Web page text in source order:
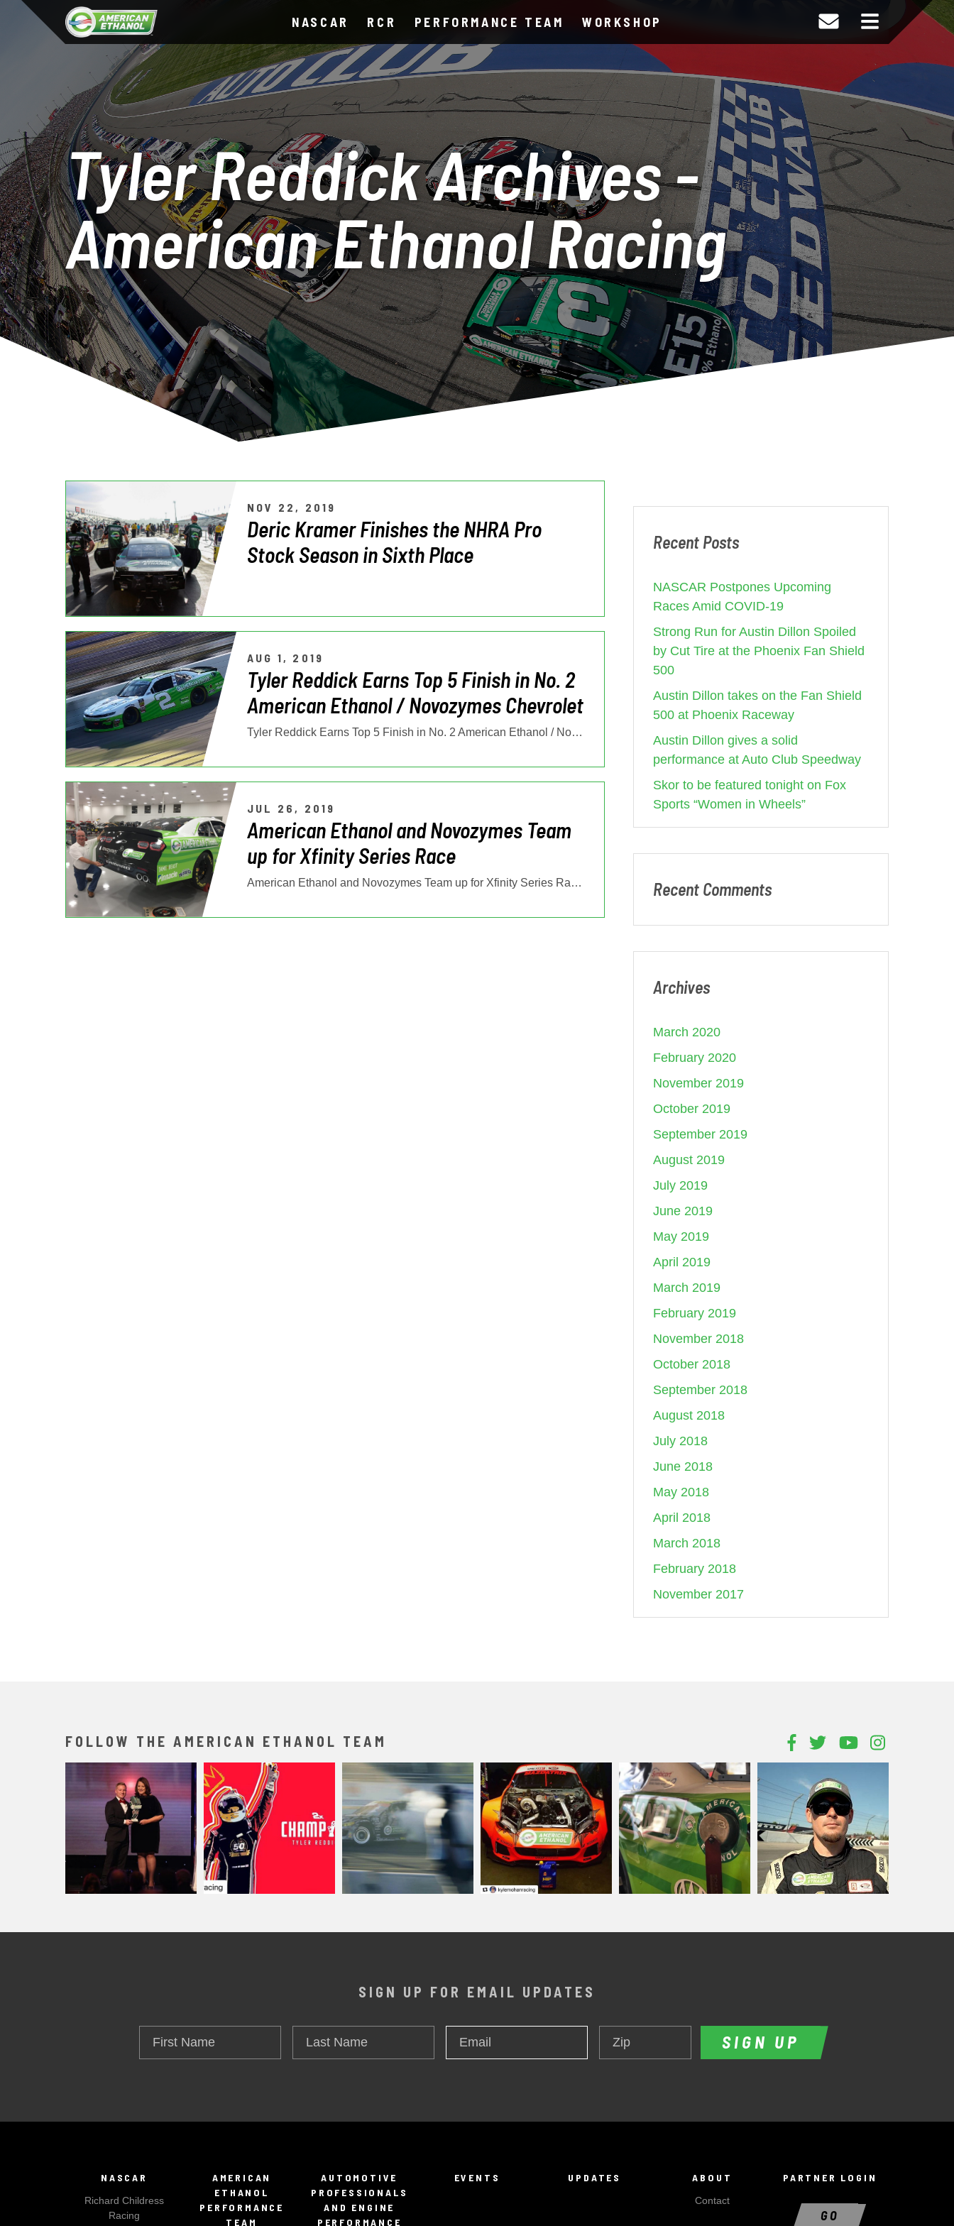
NASCAR RCR PERFORMANCE TEAM WORKSHOP
Tyler Reddick Archives -
American Ethanol Racing
NOV 22, 2019
Deric Kramer Finishes the NHRA Pro
Stock Season in Sixth Place
AUG 1, 2019
Tyler Reddick Earns Top 5 Finish in No. 2
American Ethanol / Novozymes Chevrolet
Tyler Reddick Earns Top 5 Finish in No. 2 American Ethanol / Novozymes
JUL 26, 2019
American Ethanol and Novozymes Team
up for Xfinity Series Race
American Ethanol and Novozymes Team up for Xfinity Series Race Rising
Recent Posts
NASCAR Postpones Upcoming
Races Amid COVID-19
Strong Run for Austin Dillon Spoiled
by Cut Tire at the Phoenix Fan Shield
500
Austin Dillon takes on the Fan Shield
500 at Phoenix Raceway
Austin Dillon gives a solid
performance at Auto Club Speedway
Skor to be featured tonight on Fox
Sports “Women in Wheels”
Recent Comments
Archives
March 2020
February 2020
November 2019
October 2019
September 2019
August 2019
July 2019
June 2019
May 2019
April 2019
March 2019
February 2019
November 2018
October 2018
September 2018
August 2018
July 2018
June 2018
May 2018
April 2018
March 2018
February 2018
November 2017
FOLLOW THE AMERICAN ETHANOL TEAM
SIGN UP FOR EMAIL UPDATES
First
Name
Name
Email * SIGN UP
NASCAR
Richard Childress
Racing
AMERICAN
ETHANOL
PERFORMANCE
TEAM
AUTOMOTIVE
PROFESSIONALS
AND ENGINE
PERFORMANCE
EVENTS UPDATES ABOUT
Contact
PARTNER LOGIN
GO